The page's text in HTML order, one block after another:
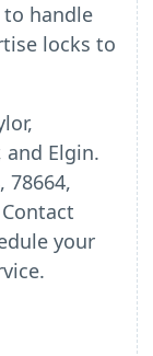
handle
locks to
and Elgin.
78664,
your